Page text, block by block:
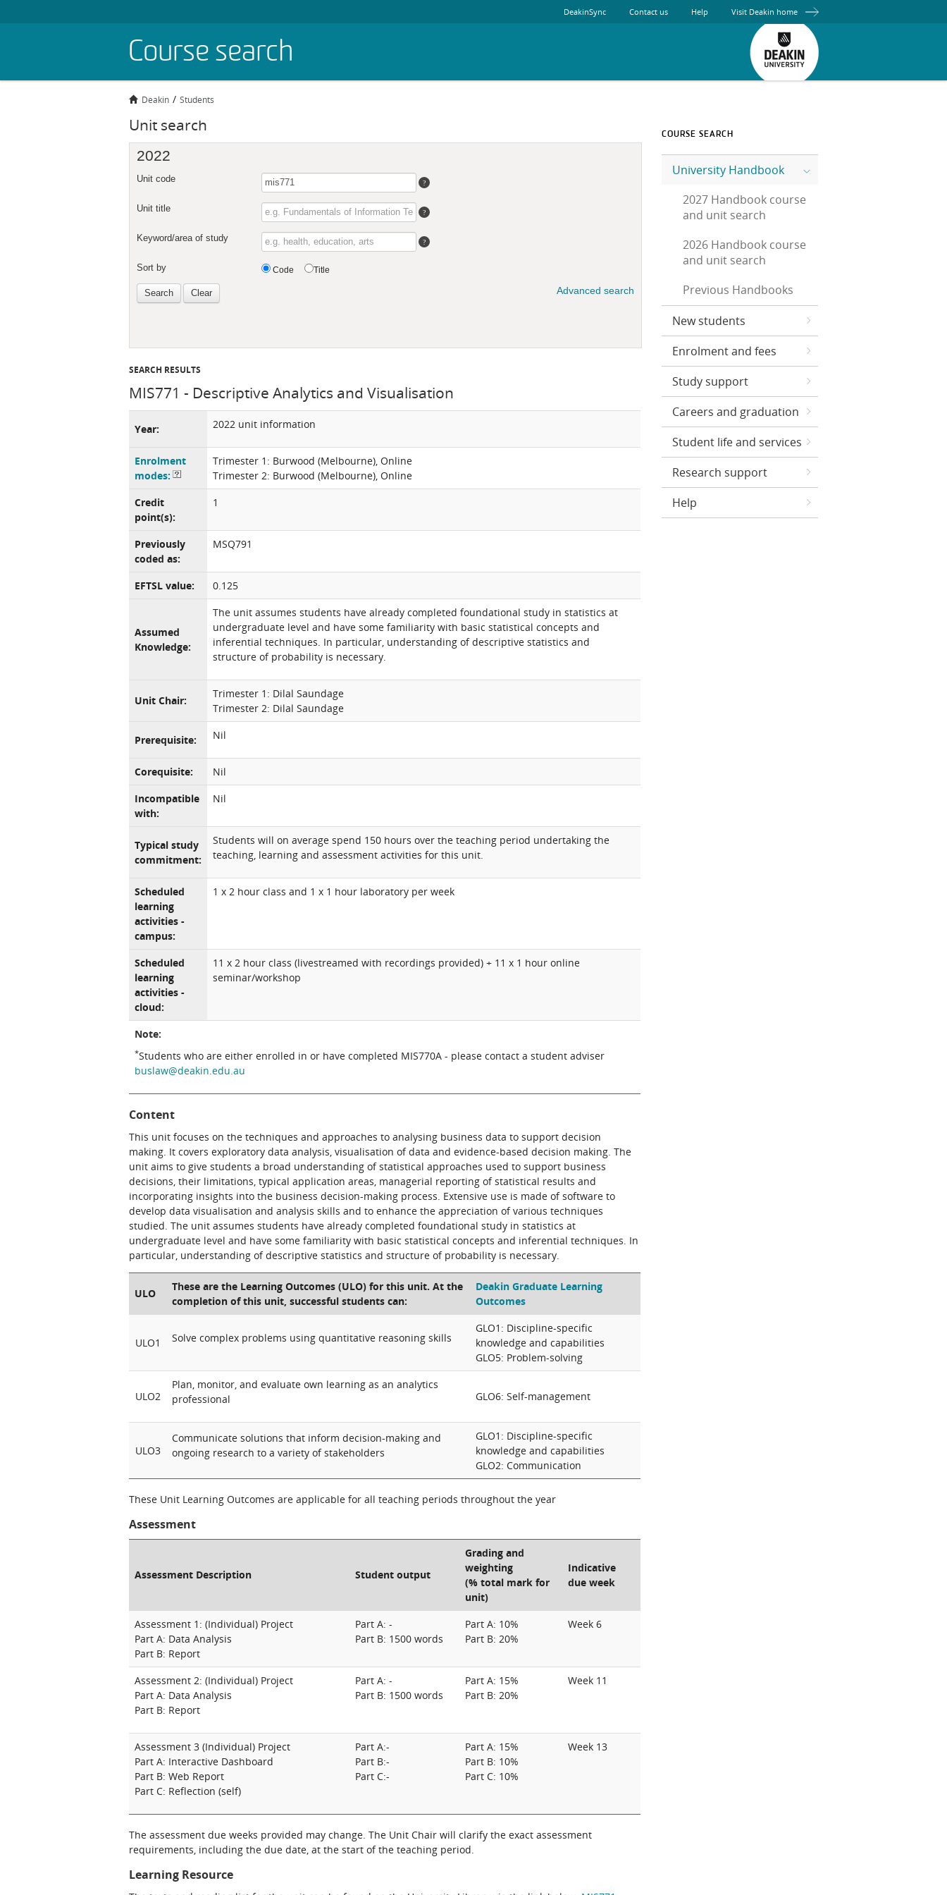
Course search
DeakinSync Contact us Help Visit Deakin home
Deakin Students
Unit search
SEARCH RESULTS
MIS771 - Descriptive Analytics and Visualisation
Year: 2022 unit information
Enrolment
modes:
Trimester 1: Burwood (Melbourne), Online
Trimester 2: Burwood (Melbourne), Online
Credit
point(s):
1
Previously
coded as:
MSQ791
EFTSL value: 0.125
Assumed
Knowledge:
The unit assumes students have already completed foundational study in statistics at
undergraduate level and have some familiarity with basic statistical concepts and
inferential techniques. In particular, understanding of descriptive statistics and
structure of probability is necessary.
Unit Chair:
Trimester 1: Dilal Saundage
Trimester 2: Dilal Saundage
Prerequisite: Nil
Corequisite:
Nil
Incompatible
with:
Nil
Typical study
commitment:
Students will on average spend 150 hours over the teaching period undertaking the
teaching, learning and assessment activities for this unit.
Scheduled
learning
activities -
campus:
1 x 2 hour class and 1 x 1 hour laboratory per week
Scheduled
learning
activities -
cloud:
11 x 2 hour class (livestreamed with recordings provided) + 11 x 1 hour online
seminar/workshop
Note:
*Students who are either enrolled in or have completed MIS770A - please contact a student adviser
buslaw@deakin.edu.au
Content
This unit focuses on the techniques and approaches to analysing business data to support decision
making. It covers exploratory data analysis, visualisation of data and evidence-based decision making. The
unit aims to give students a broad understanding of statistical approaches used to support business
decisions, their limitations, typical application areas, managerial reporting of statistical results and
incorporating insights into the business decision-making process. Extensive use is made of software to
develop data visualisation and analysis skills and to enhance the appreciation of various techniques
studied. The unit assumes students have already completed foundational study in statistics at
undergraduate level and have some familiarity with basic statistical concepts and inferential techniques. In
particular, understanding of descriptive statistics and structure of probability is necessary.
ULO
These are the Learning Outcomes (ULO) for this unit. At the
completion of this unit, successful students can:
Deakin Graduate Learning
Outcomes
ULO1 Solve complex problems using quantitative reasoning skills
GLO1: Discipline-specific
knowledge and capabilities
GLO5: Problem-solving
ULO2
Plan, monitor, and evaluate own learning as an analytics
professional
GLO6: Self-management
ULO3
Communicate solutions that inform decision-making and
ongoing research to a variety of stakeholders
GLO1: Discipline-specific
knowledge and capabilities
GLO2: Communication
These Unit Learning Outcomes are applicable for all teaching periods throughout the year
Assessment
Assessment Description Student output
Grading and
weighting
(% total mark for
unit)
Indicative
due week
Assessment 1: (Individual) Project
Part A: Data Analysis
Part B: Report
Part A: -
Part B: 1500 words
Part A: 10%
Part B: 20%
Week 6
Assessment 2: (Individual) Project
Part A: Data Analysis
Part B: Report
Part A: -
Part B: 1500 words
Part A: 15%
Part B: 20%
Week 11
Assessment 3 (Individual) Project
Part A: Interactive Dashboard
Part B: Web Report
Part C: Reflection (self)
Part A:-
Part B:-
Part C:-
Part A: 15%
Part B: 10%
Part C: 10%
Week 13
The assessment due weeks provided may change. The Unit Chair will clarify the exact assessment
requirements, including the due date, at the start of the teaching period.
Learning Resource
COURSE SEARCH
University Handbook
2027 Handbook course
and unit search
2026 Handbook course
and unit search
Previous Handbooks
New students
Enrolment and fees
Study support
Careers and graduation
Student life and services
Research support
Help